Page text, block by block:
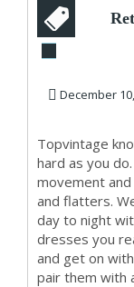
December
Topvintage
hard as you
movement
and flatters.
day to night
dresses you
and get on
pair them with